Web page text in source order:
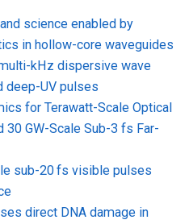
science enabled by
in hollow-core waveguides
kHz dispersive wave
deep-UV pulses
for Terawatt-Scale Optical
GW-Scale Sub-3 fs Far-
sub-20 fs visible pulses
direct DNA damage in